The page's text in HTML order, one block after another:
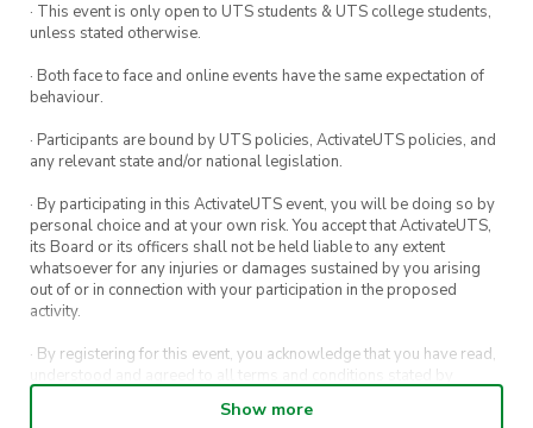
· This event is only open to UTS students & UTS college students,
unless stated otherwise.
· Both face to face and online events have the same expectation of
behaviour.
· Participants are bound by UTS policies, ActivateUTS policies, and
any relevant state and/or national legislation.
· By participating in this ActivateUTS event, you will be doing so by
personal choice and at your own risk. You accept that ActivateUTS,
its Board or its officers shall not be held liable to any extent
whatsoever for any injuries or damages sustained by you arising
out of or in connection with your participation in the proposed
activity.
· By registering for this event, you acknowledge that you have read,
understood and agreed to all terms and conditions stated by
Show more